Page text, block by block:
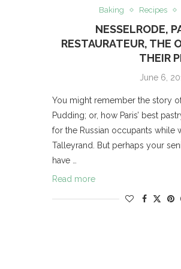
Baking Recipes
NESSELRODE,
RESTAURATEUR, THE
THEIR
June 6,
You might remember the story
Pudding; or, how Paris’ best
for the Russian occupants while
Talleyrand. But perhaps your
have …
Read more